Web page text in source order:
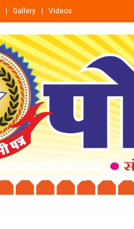
Gallery Videos